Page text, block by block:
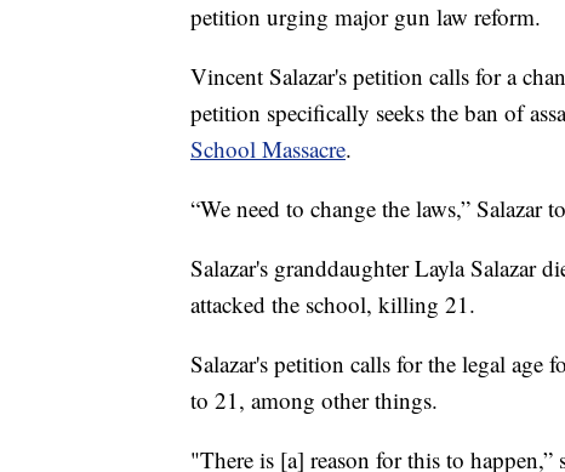
petition urging major gun law reform.
Vincent Salazar's petition calls for a
petition specifically seeks the ban of
School Massacre.
“We need to change the laws,” Salazar
Salazar's granddaughter Layla Salazar
attacked the school, killing 21.
Salazar's petition calls for the legal age
to 21, among other things.
"There is [a] reason for this to happen,”